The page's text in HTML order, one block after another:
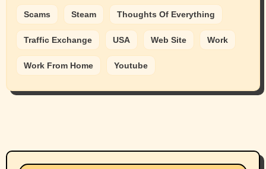
Scams Steam Thoughts Of Everything
Traffic Exchange USA Web Site Work
Work From Home Youtube
Animals Cats
dogs